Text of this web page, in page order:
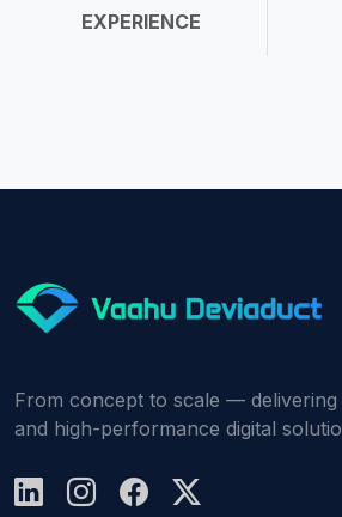
EXPERIENCE
From concept to scale — delivering
and high-performance digital